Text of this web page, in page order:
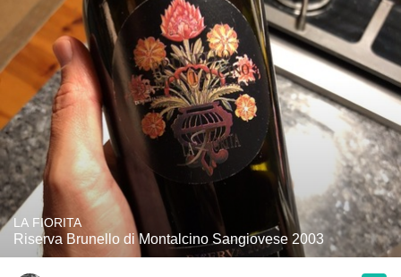
LA FIORITA
Riserva Brunello di Montalcino Sangiovese 2003